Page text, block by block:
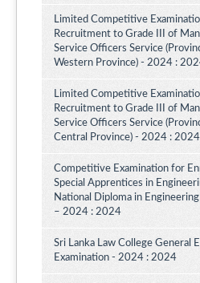
Limited Competitive
Recruitment to Grade III of
Service Officers Service
Western Province) - 2024 :
Limited Competitive
Recruitment to Grade III of
Service Officers Service
Central Province) - 2024 : 2024
Competitive Examination for
Special Apprentices in
National Diploma in
– 2024 : 2024
Sri Lanka Law College General
Examination - 2024 : 2024